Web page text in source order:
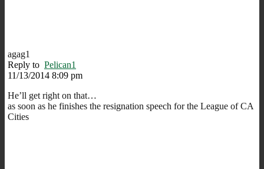
agag1
Reply to Pelican1
11/13/2014 8:09 pm
He’ll get right on that…
as soon as he finishes the resignation speech for the League of CA
Cities